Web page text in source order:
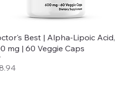
Quick View
Best | Alpha-Lipoic Acid,
mg | 60 Veggie Caps